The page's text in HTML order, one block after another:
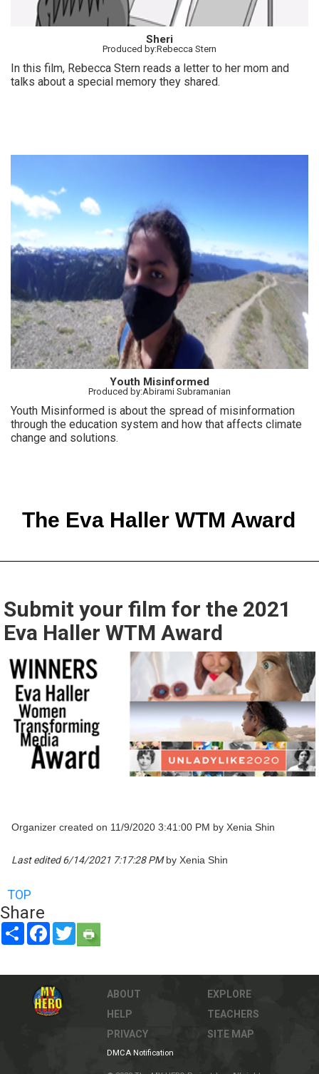
Sheri
Produced by:Rebecca Stern
In this film, Rebecca Stern reads a letter to her mom and
talks about a special memory they shared.
Youth Misinformed
Produced by:Abirami Subramanian
Youth Misinformed is about the spread of misinformation
through the education system and how that affects climate
change and solutions.
The Eva Haller WTM Award
Submit your film for the 2021
Eva Haller WTM Award
Organizer created on 11/9/2020 3:41:00 PM by Xenia Shin
Last edited 6/14/2021 7:17:28 PMby Xenia Shin
TOP
Share
Share FacebookTwitter
ABOUT
HELP
PRIVACY
EXPLORE
TEACHERS
SITE MAP
DMCA Notification